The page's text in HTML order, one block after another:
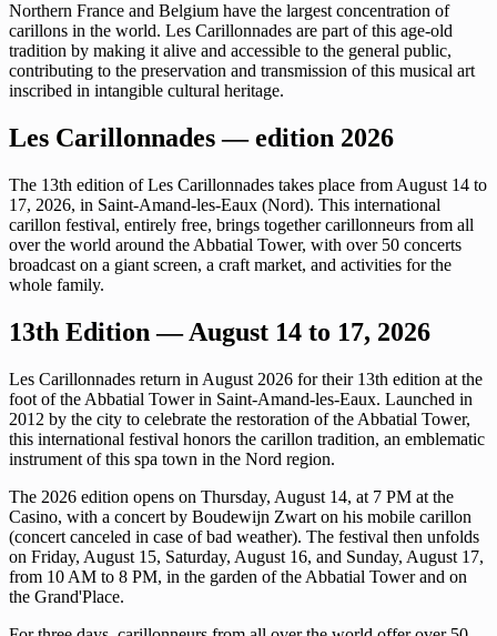
Northern France and Belgium have the largest concentration of
carillons in the world. Les Carillonnades are part of this age-old
tradition by making it alive and accessible to the general public,
contributing to the preservation and transmission of this musical art
inscribed in intangible cultural heritage.
Les Carillonnades — edition 2026
The 13th edition of Les Carillonnades takes place from August 14 to
17, 2026, in Saint-Amand-les-Eaux (Nord). This international
carillon festival, entirely free, brings together carillonneurs from all
over the world around the Abbatial Tower, with over 50 concerts
broadcast on a giant screen, a craft market, and activities for the
whole family.
13th Edition — August 14 to 17, 2026
Les Carillonnades return in August 2026 for their 13th edition at the
foot of the Abbatial Tower in Saint-Amand-les-Eaux. Launched in
2012 by the city to celebrate the restoration of the Abbatial Tower,
this international festival honors the carillon tradition, an emblematic
instrument of this spa town in the Nord region.
The 2026 edition opens on Thursday, August 14, at 7 PM at the
Casino, with a concert by Boudewijn Zwart on his mobile carillon
(concert canceled in case of bad weather). The festival then unfolds
on Friday, August 15, Saturday, August 16, and Sunday, August 17,
from 10 AM to 8 PM, in the garden of the Abbatial Tower and on
the Grand'Place.